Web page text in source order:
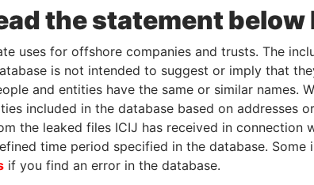
the statement
uses for offshore companies and trusts. The
is not intended to suggest or imply that
and entities have the same or similar names.
included in the database based on addresses
the leaked files ICIJ has received in connection
time period specified in the database.
if you find an error in the database.